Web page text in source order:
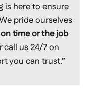
is here to ensure
pride ourselves
time or the job
call us 24/7 on
you can trust.”